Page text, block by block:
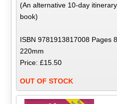
(An alternative 10-day
book)
ISBN 9781913817008 Pages
220mm
Price: £15.50
OUT OF STOCK